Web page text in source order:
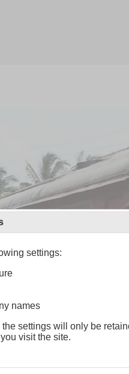
settings:
names
the settings will only be
visit the site.